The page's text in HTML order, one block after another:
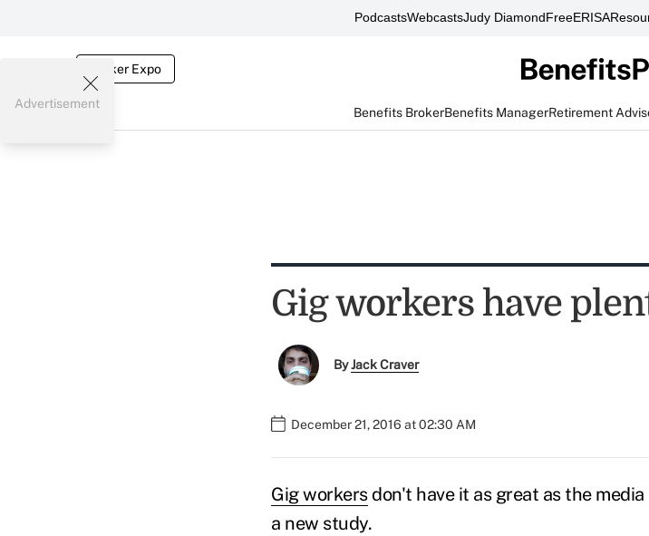
PodcastsWebcastsJudy DiamondFreeERISA
Broker Expo
Benefits BrokerBenefits ManagerRetirement
Advertisement
Gig workers have
ByJack Craver
December 21, 2016 at 02:30 AM
Gig workersdon't have it as great as the
a new study.